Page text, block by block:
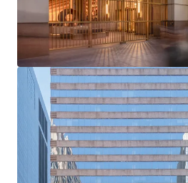
Spend
Positioned to Attract
Tenant Demand
Tailwinds from Grand
Office Strength
Unmatched Transit and